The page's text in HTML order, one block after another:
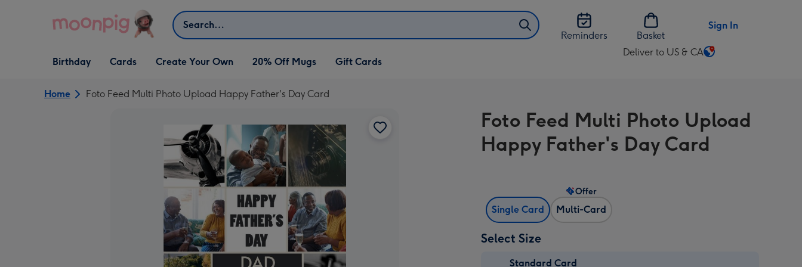
Search
Reminders
Basket
Sign In
Open Birthday
dropdown
Birthday
Open Cards
dropdown
Cards
Open Create Your Own
dropdown
Create Your Own 20% Off Mugs Gift Cards
Deliver to US & CA
Change
US
&
CA
Home Foto Feed Multi Photo Upload Happy Father's Day Card
Foto Feed Multi Photo Upload
Happy Father's Day Card
Single Card Multi-Card
Offer
Select Size
Standard Card